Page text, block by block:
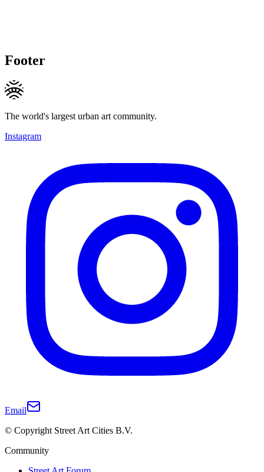
Footer
The world's largest urban art community.
Instagram
Email
© Copyright Street Art Cities B.V.
Community